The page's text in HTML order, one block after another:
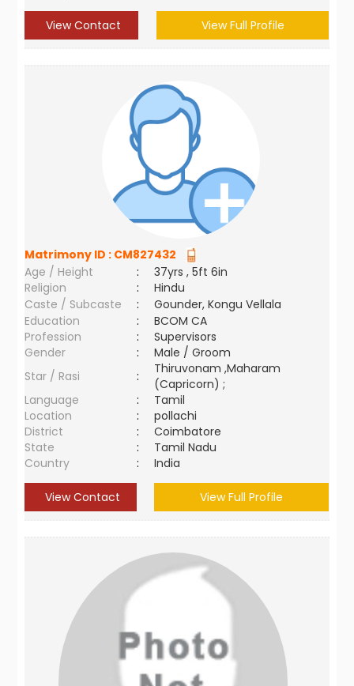
View Contact View Full Profile
Matrimony ID : CM827432
Age / Height
:
37yrs , 5ft 6in
Religion
:
Hindu
Caste / Subcaste
:
Gounder, Kongu Vellala
Education
:
BCOM CA
Profession
:
Supervisors
Gender
:
Male / Groom
Star / Rasi
:
Thiruvonam ,Maharam
(Capricorn) ;
Language
:
Tamil
Location
:
pollachi
District
:
Coimbatore
State
:
Tamil Nadu
Country
: India
View Contact View Full Profile